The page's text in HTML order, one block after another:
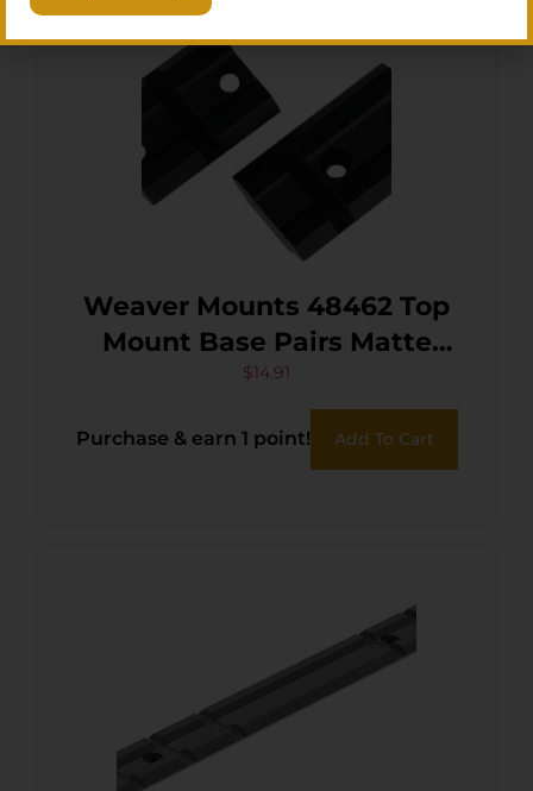
Weaver Mounts 48462 Top
Mount Base Pairs Matte
Black Browning A-Bolt
$14.91
Purchase & earn 1 point! Add To Cart